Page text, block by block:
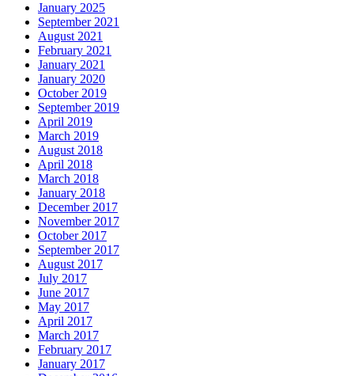
January 2025
September 2021
August 2021
February 2021
January 2021
January 2020
October 2019
September 2019
April 2019
March 2019
August 2018
April 2018
March 2018
January 2018
December 2017
November 2017
October 2017
September 2017
August 2017
July 2017
June 2017
May 2017
April 2017
March 2017
February 2017
January 2017